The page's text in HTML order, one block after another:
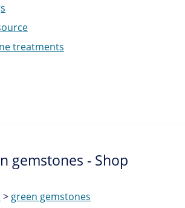
treatments
gemstones - Shop
> green gemstones